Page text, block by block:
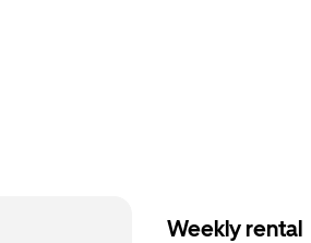
Weekly rental